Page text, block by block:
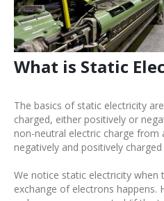
What is Static
The basics of static electricity
charged, either positively or
non-neutral electric charge from
negatively and positively
We notice static electricity
exchange of electrons happens.